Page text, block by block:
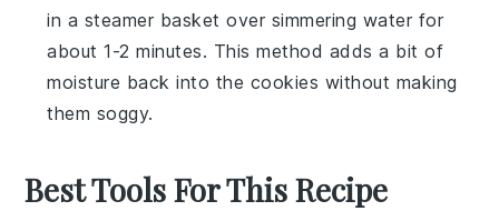
in a steamer basket over simmering water for
about 1-2 minutes. This method adds a bit of
moisture back into the cookies without making
them soggy.
Best Tools For This Recipe